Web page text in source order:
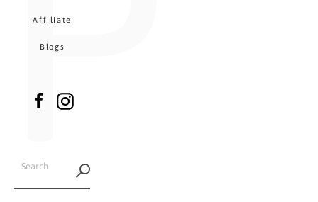
Affiliate
Blogs
Facebook